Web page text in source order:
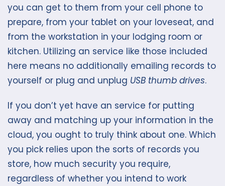
you can get to them from your cell phone to
prepare, from your tablet on your loveseat, and
from the workstation in your lodging room or
kitchen. Utilizing an service like those included
here means no additionally emailing records to
yourself or plug and unplug USB thumb drives.
If you don’t yet have an service for putting
away and matching up your information in the
cloud, you ought to truly think about one. Which
you pick relies upon the sorts of records you
store, how much security you require,
regardless of whether you intend to work